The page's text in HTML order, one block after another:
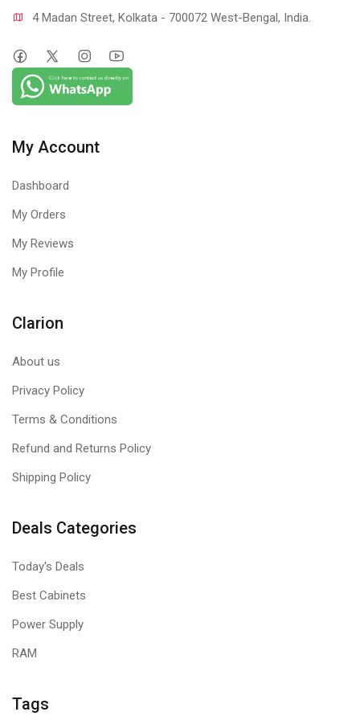
4 Madan Street, Kolkata - 700072 West-Bengal, India.
My Account
Dashboard
My Orders
My Reviews
My Profile
Clarion
About us
Privacy Policy
Terms & Conditions
Refund and Returns Policy
Shipping Policy
Deals Categories
Today's Deals
Best Cabinets
Power Supply
RAM
Tags